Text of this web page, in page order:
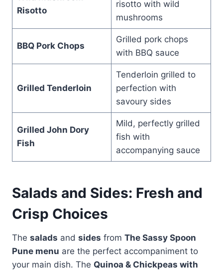
Risotto
risotto with wild
mushrooms
BBQ Pork Chops
Grilled pork chops
with BBQ sauce
Grilled Tenderloin
Tenderloin grilled to
perfection with
savoury sides
Grilled John Dory
Fish
Mild, perfectly grilled
fish with
accompanying sauce
Salads and Sides: Fresh and
Crisp Choices
The salads and sides from The Sassy Spoon
Pune menu are the perfect accompaniment to
your main dish. The Quinoa & Chickpeas with